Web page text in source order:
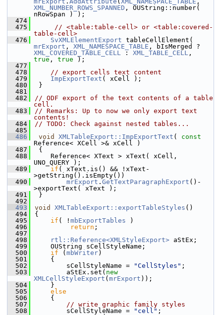
XML_NUMBER_ROWS_SPANNED , OUString::number(
nRowSpan ) );
  474
  475
// <table:table-cell> or <table:covered-
table-cell>
  476
SvXMLElementExport
mrExport , XML_NAMESPACE_TABLE
XML_COVERED_TABLE_CELL : XML_TABLE_CELL
true , true );
  477
  478
// export cells text content
  479
ImpExportText ( xCell );
  480
}
  481
  482
// ODF export of the text contents of a table
cell.
  483
// Remarks: Up to now we only export text
contents!
  484
// TODO: Check against nested tables...
  485
  486
void XMLTableExport::ImpExportText ( const
Reference< XCell >& xCell )
  487
{
  488
    Reference< XText > xText( xCell,
UNO_QUERY );
  489
if ( xText.is() && !xText-
>getString().isEmpty())
  490
mrExport . GetTextParagraphExport ()-
>exportText( xText );
  491
}
  492
  493
void XMLTableExport::exportTableStyles ()
  494
{
  495
if ( ! mbExportTables )
  496
return ;
  497
  498
rtl::Reference<XMLStyleExport> aStEx;
  499
    OUString sCellStyleName;
  500
if ( mbWriter)
  501
    {
  502
        sCellStyleName =
"CellStyles" ;
  503
        aStEx.set(
new
XMLCellStyleExport ( mrExport ));
  504
    }
  505
else
  506
    {
  507
// write graphic family styles
  508
        sCellStyleName =
"cell" ;